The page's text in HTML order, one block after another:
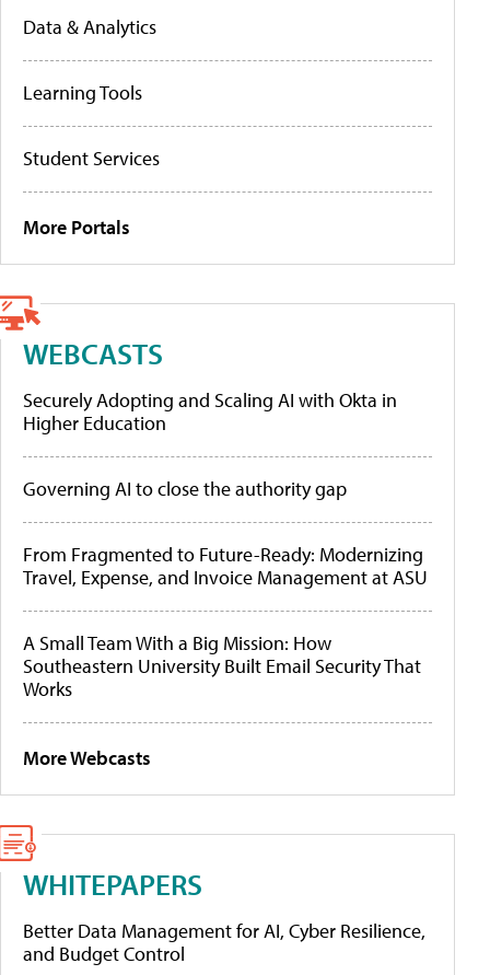
Data & Analytics
Learning Tools
Student Services
More Portals
WEBCASTS
Securely Adopting and Scaling AI with Okta in
Higher Education
Governing AI to close the authority gap
From Fragmented to Future-Ready: Modernizing
Travel, Expense, and Invoice Management at ASU
A Small Team With a Big Mission: How
Southeastern University Built Email Security That
Works
More Webcasts
WHITEPAPERS
Better Data Management for AI, Cyber Resilience,
and Budget Control